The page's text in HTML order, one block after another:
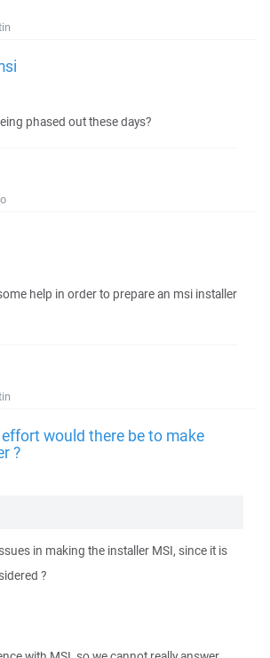
phased out these days?
help in order to prepare an msi installer
would there be to make
?
in making the installer MSI, since it is
?